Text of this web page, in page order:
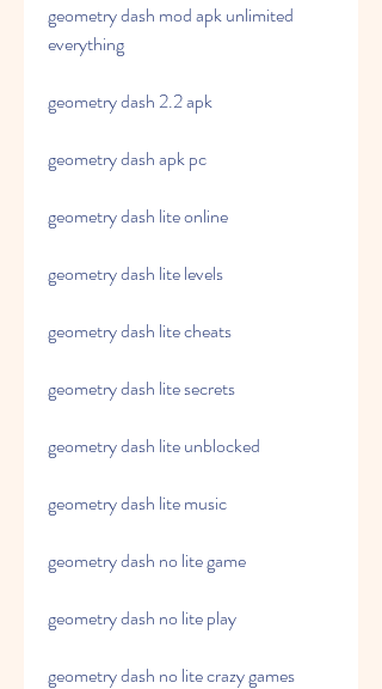
geometry dash mod apk unlimited
everything
geometry dash 2.2 apk
geometry dash apk pc
geometry dash lite online
geometry dash lite levels
geometry dash lite cheats
geometry dash lite secrets
geometry dash lite unblocked
geometry dash lite music
geometry dash no lite game
geometry dash no lite play
geometry dash no lite crazy games